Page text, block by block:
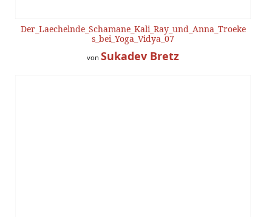
Der_Laechelnde_Schamane_Kali_Ray_und_Anna_Troeke
s_bei_Yoga_Vidya_07
von Sukadev Bretz